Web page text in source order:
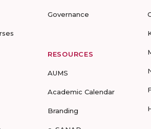
Governance
RESOURCES
AUMS
Academic Calendar
Branding